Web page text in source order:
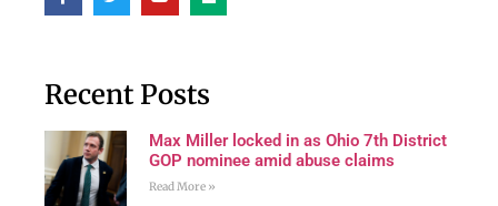
Recent Posts
Max Miller locked in as Ohio 7th District
GOP nominee amid abuse claims
Read More »